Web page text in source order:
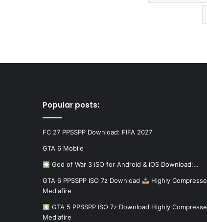
Popular posts:
FC 27 PPSSPP Download: FIFA 2027
GTA 6 Mobile
God of War 3 iSO for Android & iOS Download:…
GTA 6 PPSSPP ISO 7z Download
Highly
Mediafire
GTA 5 PPSSPP ISO 7z Download Highly
Mediafire